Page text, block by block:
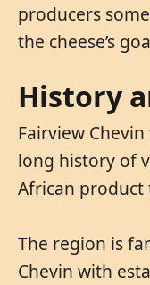
producers
the cheese’s
History
Fairview
long history of
African product
The region is
Chevin with